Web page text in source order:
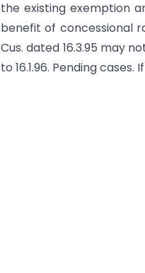
the existing exemption
benefit of concessional
Cus. dated 16.3.95 may
to 16.1.96. Pending